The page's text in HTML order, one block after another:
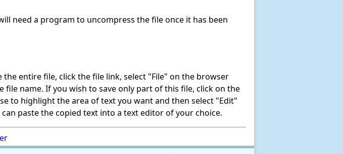
need a program to uncompress the file once it has been
entire file, click the file link, select "File" on the browser
name. If you wish to save only part of this file, click on the
to highlight the area of text you want and then select "Edit"
paste the copied text into a text editor of your choice.